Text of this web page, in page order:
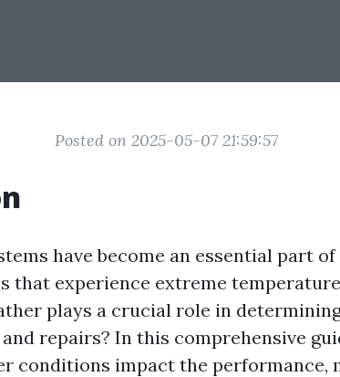
Posted on 2025-05-07 21:59:57
have become an essential part of
that experience extreme
plays a crucial role in
repairs? In this comprehensive
conditions impact the performance,